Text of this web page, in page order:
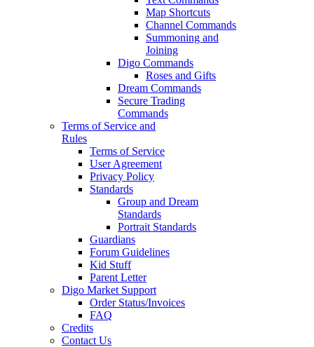
Map Shortcuts
Channel Commands
Summoning and
Joining
Digo Commands
Roses and Gifts
Dream Commands
Secure Trading
Commands
Terms of Service and
Rules
Terms of Service
User Agreement
Privacy Policy
Standards
Group and Dream
Standards
Portrait Standards
Guardians
Forum Guidelines
Kid Stuff
Parent Letter
Digo Market Support
Order Status/Invoices
FAQ
Credits
Contact Us